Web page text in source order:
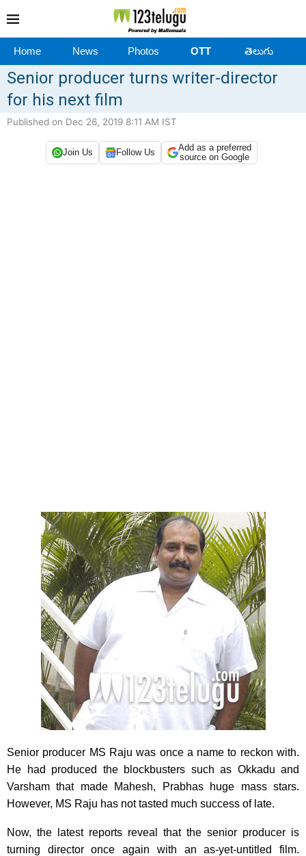
Home News Photos OTT తెలుగు
Senior producer turns writer-director
for his next film
Published on Dec 26, 2019 8:11 AM IST
Join Us Follow Us
Add as a preferred
source on Google
Senior producer MS Raju was once a name to reckon with.
He had produced the blockbusters such as Okkadu and
Varsham that made Mahesh, Prabhas huge mass stars.
However, MS Raju has not tasted much success of late.
Now, the latest reports reveal that the senior producer is
turning director once again with an as-yet-untitled film.